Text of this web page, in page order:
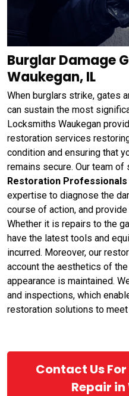
Burglar Damage
Waukegan, IL
When burglars strike, gates
can sustain the most
Locksmiths Waukegan
restoration services
condition and ensuring that
remains secure. Our team of
Restoration Professionals
expertise to diagnose the
course of action, and
Whether it is repairs to the
have the latest tools and
incurred. Moreover, our
account the aesthetics of
appearance is maintained.
and inspections, which
restoration solutions to
Contact Us
Repair